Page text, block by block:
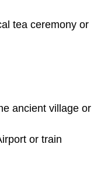
tea ceremony or
ancient village or
or train